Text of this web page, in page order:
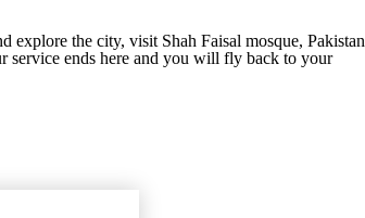
the city, visit Shah Faisal mosque, Pakistan
service ends here and you will fly back to your